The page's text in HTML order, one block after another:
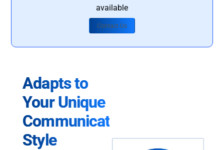
available
Contact Us
Adapts to
Your Unique
Communication
Style